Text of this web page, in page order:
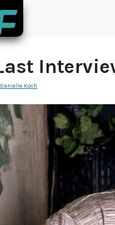
Danielle Koch